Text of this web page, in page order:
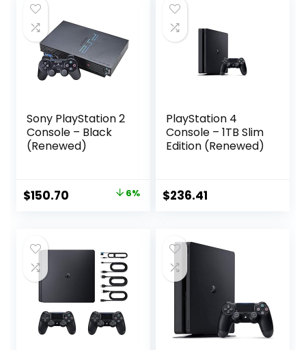
Remote,
Replacement for
PlayStation 4
Controller
Sony PlayStation 2
Console – Black
(Renewed)
Original
$160.29.
$150.70 Current
$150.70.
6%
PlayStation 4
Console – 1TB Slim
Edition (Renewed)
$236.41